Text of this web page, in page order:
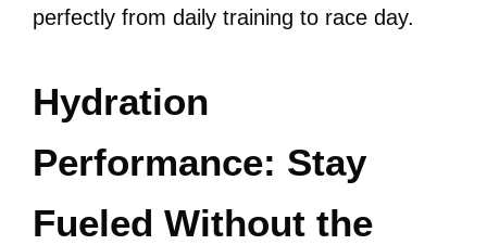
perfectly from daily training to race day.
Hydration
Performance: Stay
Fueled Without the